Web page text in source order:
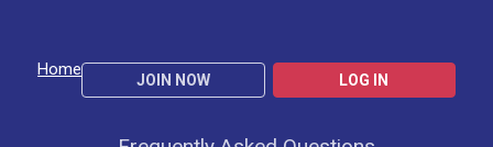
Home
JOIN NOW LOG IN